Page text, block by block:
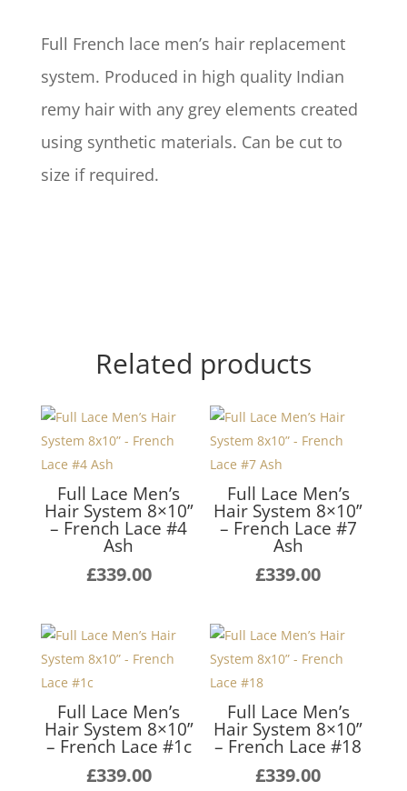
Full French lace men’s hair replacement
system. Produced in high quality Indian
remy hair with any grey elements created
using synthetic materials. Can be cut to
size if required.
Related products
Full Lace Men’s
Hair System 8×10”
– French Lace #4
Ash
£339.00
Full Lace Men’s
Hair System 8×10”
– French Lace #7
Ash
£339.00
Full Lace Men’s
Hair System 8×10”
– French Lace #1c
£339.00
Full Lace Men’s
Hair System 8×10”
– French Lace #18
£339.00